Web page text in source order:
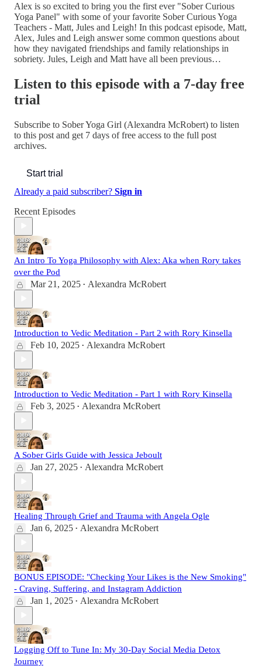
Alex is so excited to bring you the first ever "Sober Curious
Yoga Panel" with some of your favorite Sober Curious Yoga
Teachers - Matt, Jules and Leigh! In this podcast episode, Matt,
Alex, Jules and Leigh answer some common questions about
how they navigated friendships and family relationships in
sobriety. Jules, Leigh and Matt have all been previous…
Listen to this episode with a 7-day free
trial
Subscribe to Sober Yoga Girl (Alexandra McRobert) to listen
to this post and get 7 days of free access to the full post
archives.
Start trial
Already a paid subscriber? Sign in
Recent Episodes
An Intro To Yoga Philosophy with Alex: Aka when Rory takes
over the Pod
Mar 21, 2025 • Alexandra McRobert
Introduction to Vedic Meditation - Part 2 with Rory Kinsella
Feb 10, 2025 • Alexandra McRobert
Introduction to Vedic Meditation - Part 1 with Rory Kinsella
Feb 3, 2025 • Alexandra McRobert
A Sober Girls Guide with Jessica Jeboult
Jan 27, 2025 • Alexandra McRobert
Healing Through Grief and Trauma with Angela Ogle
Jan 6, 2025 • Alexandra McRobert
BONUS EPISODE: "Checking Your Likes is the New Smoking"
- Craving, Suffering, and Instagram Addiction
Jan 1, 2025 • Alexandra McRobert
Logging Off to Tune In: My 30-Day Social Media Detox
Journey